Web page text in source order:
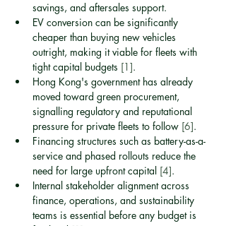
savings, and aftersales support.
EV conversion can be significantly
cheaper than buying new vehicles
outright, making it viable for fleets with
tight capital budgets [1].
Hong Kong's government has already
moved toward green procurement,
signalling regulatory and reputational
pressure for private fleets to follow [6].
Financing structures such as battery-as-a-
service and phased rollouts reduce the
need for large upfront capital [4].
Internal stakeholder alignment across
finance, operations, and sustainability
teams is essential before any budget is